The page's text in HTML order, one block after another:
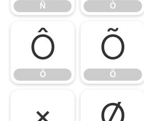
Ñ Ò
Ô
Ô
Õ
Õ